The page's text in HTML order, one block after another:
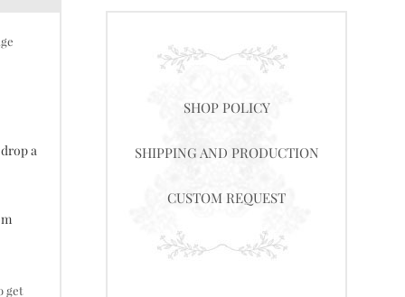
a
get
SHOP POLICY
SHIPPING AND PRODUCTION
CUSTOM REQUEST